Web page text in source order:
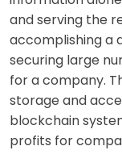
and serving the
accomplishing a
securing large
for a company.
storage and
blockchain
profits for